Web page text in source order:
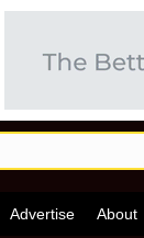
Advertise About